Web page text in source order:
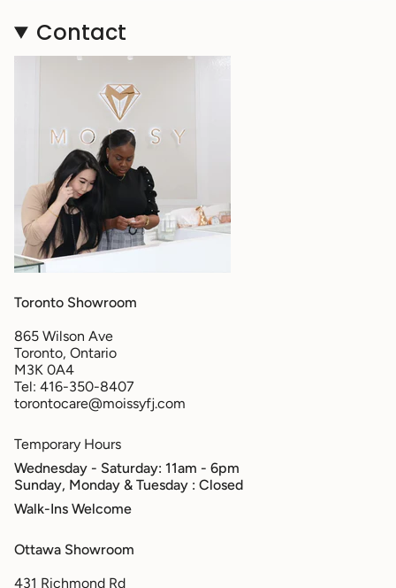
Contact
Toronto Showroom
865 Wilson Ave
Toronto, Ontario
M3K 0A4
Tel: 416-350-8407
torontocare@moissyfj.com
Temporary Hours
Wednesday - Saturday: 11am - 6pm
Sunday, Monday & Tuesday : Closed
Walk-Ins Welcome
Ottawa Showroom
431 Richmond Rd